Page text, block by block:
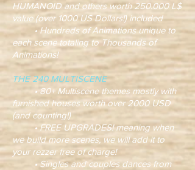
HUMANOID and others worth 250.000 L$
value (over 1000 US Dollars!) included
• Hundreds of Animations unique to
each scene totaling to Thousands of
Animations!
THE 240 MULTISCENE
• 80+ Multiscene themes mostly with
furnished houses worth over 2000 USD
(and counting!)
• FREE UPGRADES! meaning when
we build more scenes, we will add it to
your rezzer free of charge!
• Singles and couples dances from